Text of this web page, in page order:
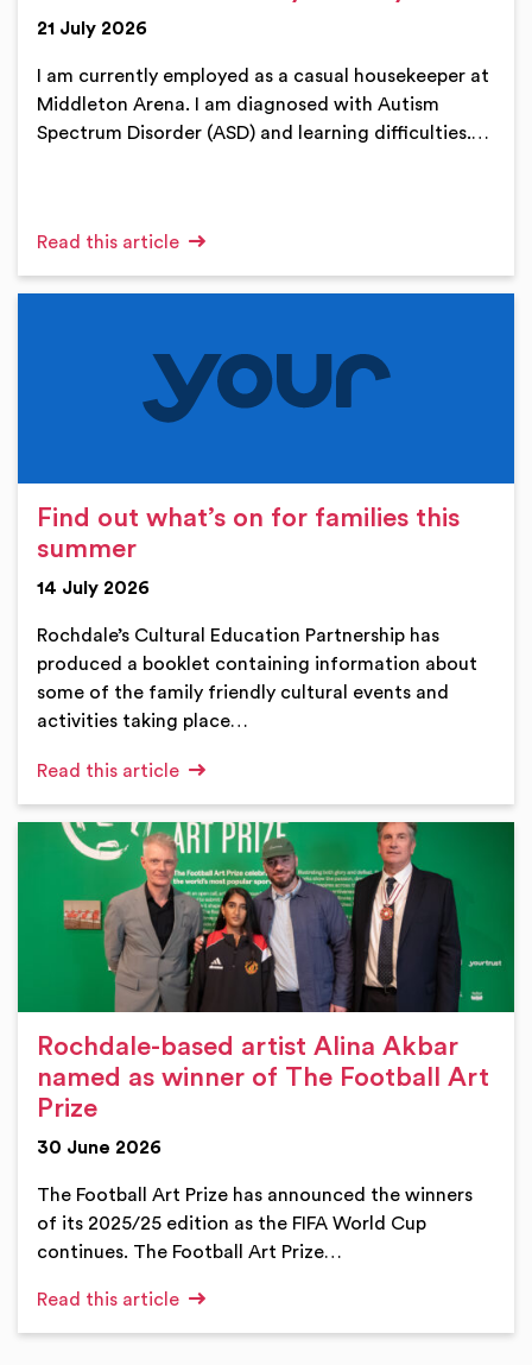
21 July 2026
I am currently employed as a casual housekeeper at
Middleton Arena. I am diagnosed with Autism
Spectrum Disorder (ASD) and learning difficulties.…
Read this article
Find out what’s on for families this
summer
14 July 2026
Rochdale’s Cultural Education Partnership has
produced a booklet containing information about
some of the family friendly cultural events and
activities taking place…
Read this article
Rochdale-based artist Alina Akbar
named as winner of The Football Art
Prize
30 June 2026
The Football Art Prize has announced the winners
of its 2025/25 edition as the FIFA World Cup
continues. The Football Art Prize…
Read this article